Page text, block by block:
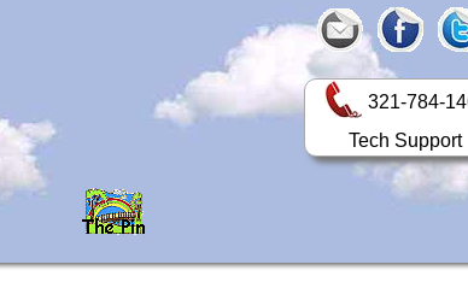
321-784-
Tech Support